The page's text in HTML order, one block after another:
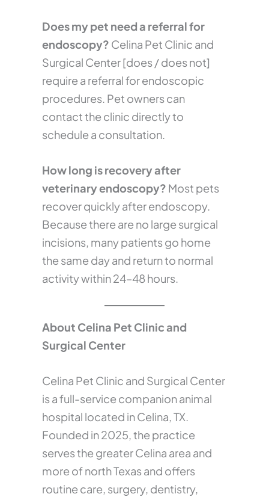
Does my pet need a referral for
endoscopy? Celina Pet Clinic and
Surgical Center [does / does not]
require a referral for endoscopic
procedures. Pet owners can
contact the clinic directly to
schedule a consultation.
How long is recovery after
veterinary endoscopy? Most pets
recover quickly after endoscopy.
Because there are no large surgical
incisions, many patients go home
the same day and return to normal
activity within 24–48 hours.
About Celina Pet Clinic and
Surgical Center
Celina Pet Clinic and Surgical Center
is a full-service companion animal
hospital located in Celina, TX.
Founded in 2025, the practice
serves the greater Celina area and
more of north Texas and offers
routine care, surgery, dentistry,